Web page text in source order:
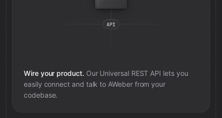
Wire your product. Our Universal REST API lets you
easily connect and talk to AWeberfrom your
codebase.